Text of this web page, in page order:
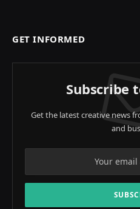
GET INFORMED
Subscribe
Get the latest creative news
and